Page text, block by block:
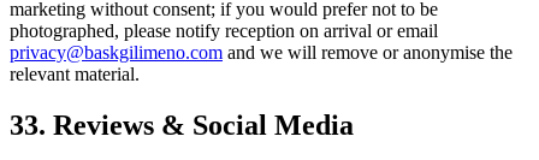
marketing without consent; if you would prefer not to be
photographed, please notify reception on arrival or email
privacy@baskgilimeno.com and we will remove or anonymise the
relevant material.
33. Reviews & Social Media